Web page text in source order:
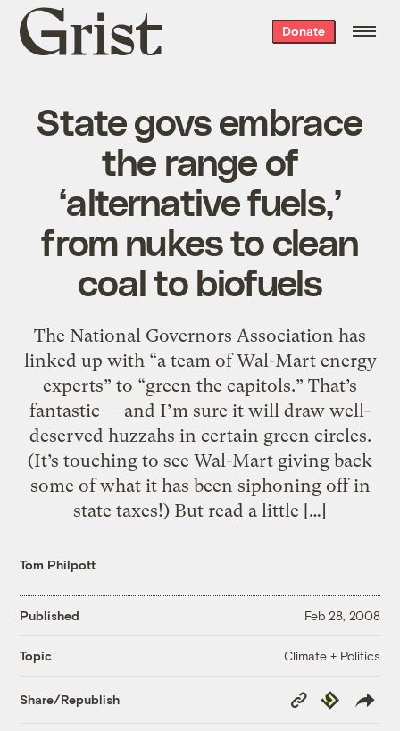
Grist
home
Donate
State govs embrace
the range of
‘alternative fuels,’
from nukes to clean
coal to biofuels
The National Governors Association has
linked up with “a team of Wal-Mart energy
experts” to “green the capitols.” That’s
fantastic — and I’m sure it will draw well-
deserved huzzahs in certain green circles.
(It’s touching to see Wal-Mart giving back
some of what it has been siphoning off in
state taxes!) But read a little […]
Tom Philpott
Published Feb 28, 2008
Topic Climate + Politics
Share/Republish
Copy
Link
Republish